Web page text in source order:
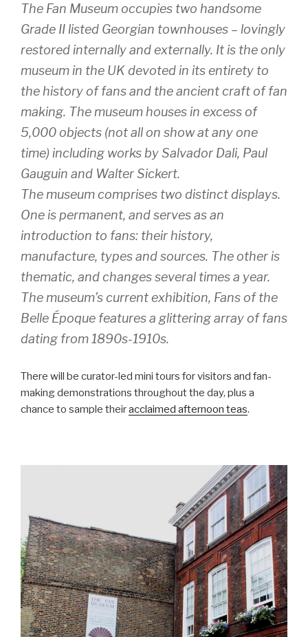
The Fan Museum occupies two handsome
Grade II listed Georgian townhouses – lovingly
restored internally and externally. It is the only
museum in the UK devoted in its entirety to
the history of fans and the ancient craft of fan
making. The museum houses in excess of
5,000 objects (not all on show at any one
time) including works by Salvador Dali, Paul
Gauguin and Walter Sickert.
The museum comprises two distinct displays.
One is permanent, and serves as an
introduction to fans: their history,
manufacture, types and sources. The other is
thematic, and changes several times a year.
The museum’s current exhibition, Fans of the
Belle Époque features a glittering array of fans
dating from 1890s-1910s.
There will be curator-led mini tours for visitors and fan-
making demonstrations throughout the day, plus a
chance to sample theiracclaimed afternoon teas.